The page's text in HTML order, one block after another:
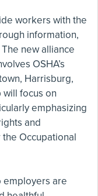
workers with the
information,
new alliance
OSHA’s
Harrisburg,
focus on
emphasizing
and
Occupational
employers are